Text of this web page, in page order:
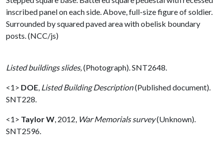
inscribed panel on each side. Above, full-size figure of soldier.
Surrounded by squared paved area with obelisk boundary
posts. (NCC/js)
Listed buildings slides, (Photograph). SNT2648.
<1> DOE Listed Building Description(Published document).
SNT228.
<1> Taylor W 2012, War Memorials survey(Unknown).
SNT2596.